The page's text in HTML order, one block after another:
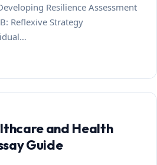
Resilience Assessment
Reflexive Strategy
and Health
Guide